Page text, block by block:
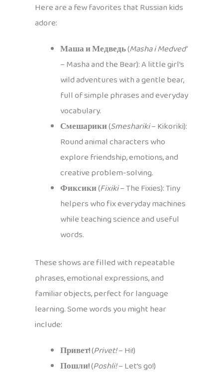
Here are a few favorites that Russian kids
adore:
Маша и Медведь(Masha i Medved’
– Masha and the Bear): A little girl’s
wild adventures with a gentle bear,
full of simple phrases and everyday
vocabulary.
Смешарики(Smeshariki– Kikoriki):
Round animal characters who
explore friendship, emotions, and
creative problem-solving.
Фиксики(Fixiki– The Fixies): Tiny
helpers who fix everyday machines
while teaching science and useful
words.
These shows are filled with repeatable
phrases, emotional expressions, and
familiar objects, perfect for language
learning. Some words you might hear
include:
Привет!(Privet!– Hi!)
Пошли!(Poshli!– Let’s go!)